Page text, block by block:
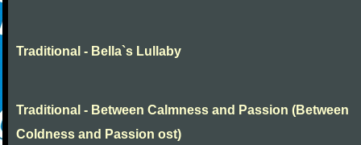
Traditional - Bella`s Lullaby
Traditional - Between Calmness and Passion (Between
Coldness and Passion ost)